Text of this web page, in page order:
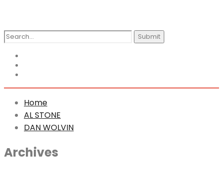
Search
Home
AL STONE
DAN WOLVIN
Archives